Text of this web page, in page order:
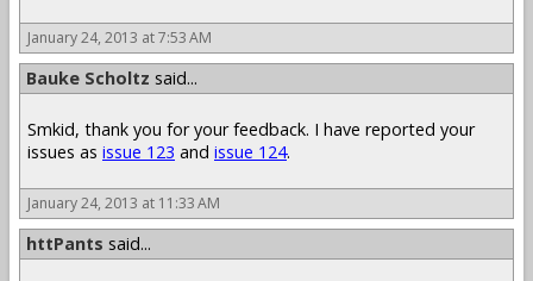
January 24, 2013 at 7:53 AM
Bauke Scholtz said...
Smkid, thank you for your feedback. I have reported your
issues as issue 123 and issue 124.
January 24, 2013 at 11:33 AM
httPants said...